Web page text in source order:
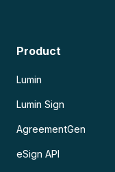
Product
Lumin
Lumin Sign
AgreementGen
eSign API